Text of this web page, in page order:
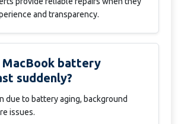
and transparency.
MacBook battery
suddenly?
due to battery aging, background
issues.